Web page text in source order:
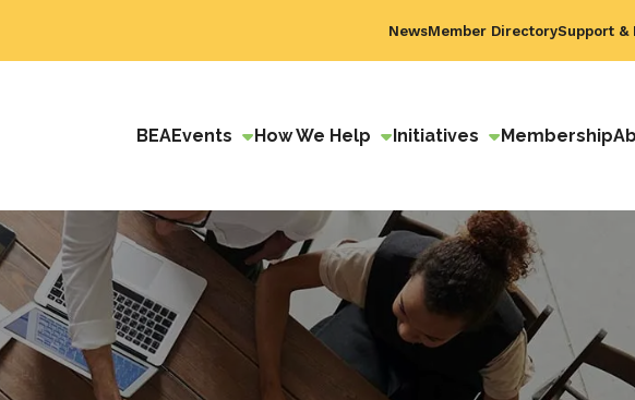
NewsMember DirectorySupport &
BEAEvents How We Help Initiatives Membership